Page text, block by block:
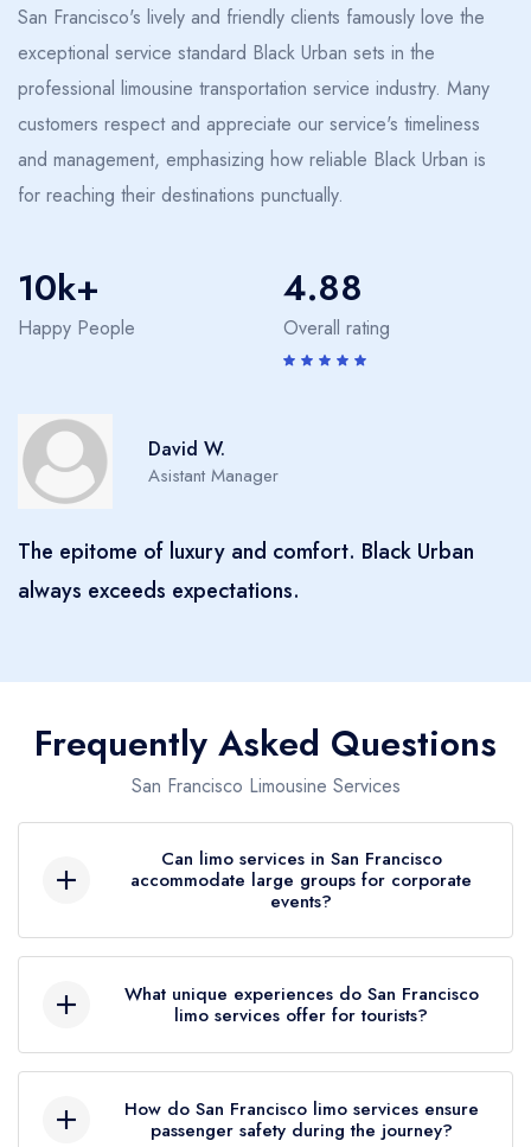
San Francisco's lively and friendly clients famously love the
exceptional service standard Black Urban sets in the
professional limousine transportation service industry. Many
customers respect and appreciate our service's timeliness
and management, emphasizing how reliable Black Urban is
for reaching their destinations punctually.
10k+
Happy People
4.88
Overall rating
Sarah H.
Manager
'I've used many chauffeured services, but Black
Urban's quality and reliability are unmatched.
Frequently Asked Questions
San Francisco Limousine Services
Can limo services in San Francisco
accommodate large groups for corporate
events?
Absolutely! Our limo services in San Francisco
are perfectly equipped to handle large groups
for any corporate event. With a fleet that includes
stretch limos and party buses, we ensure that
making a professional impression wherever you
What unique experiences do San Francisco
limo services offer for tourists?
San Francisco limo services offer tourists a
chance to explore the city's famous landmarks,
like the Golden Gate Bridge and Alcatraz Island,
How do San Francisco limo services ensure
passenger safety during the journey?